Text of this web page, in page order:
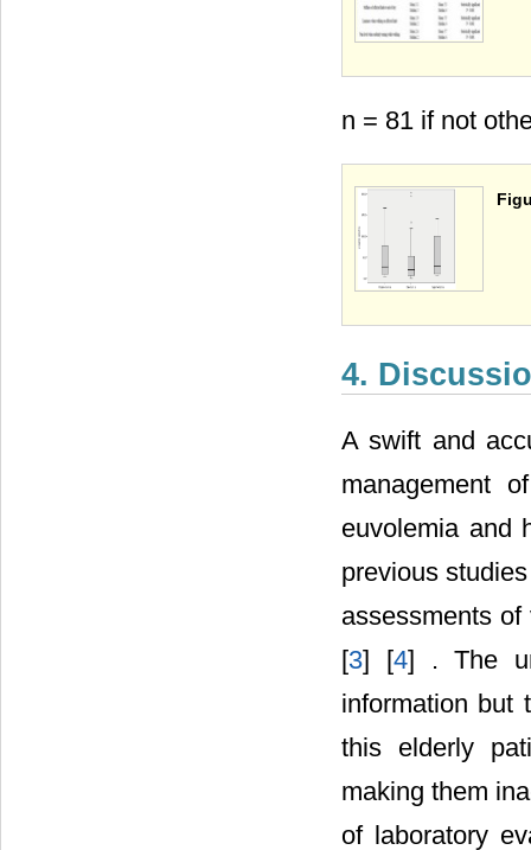
n = 81 if not
4.
A swift and
management
euvolemia and
previous
assessments
[3] [4] . The
information but
this elderly
making them
of laboratory